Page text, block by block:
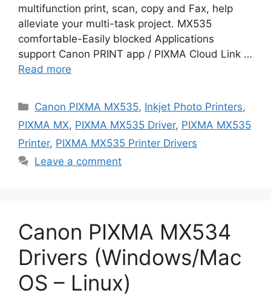
multifunction print, scan, copy and Fax, help
alleviate your multi-task project. MX535
comfortable-Easily blocked Applications
support Canon PRINT app / PIXMA Cloud Link …
Read more
Categories
Canon PIXMA MX535, Inkjet Photo Printers,
PIXMA MX, PIXMA MX535 Driver, PIXMA MX535
Printer, PIXMA MX535 Printer Drivers
Leave a comment
Canon PIXMA MX534
Drivers (Windows/Mac
OS – Linux)